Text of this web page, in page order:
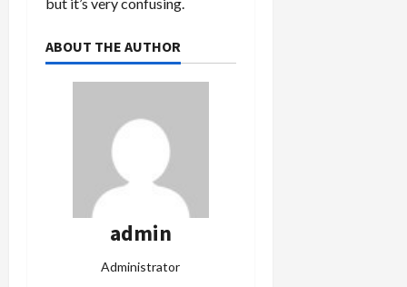
ABOUT THE AUTHOR
admin
Administrator